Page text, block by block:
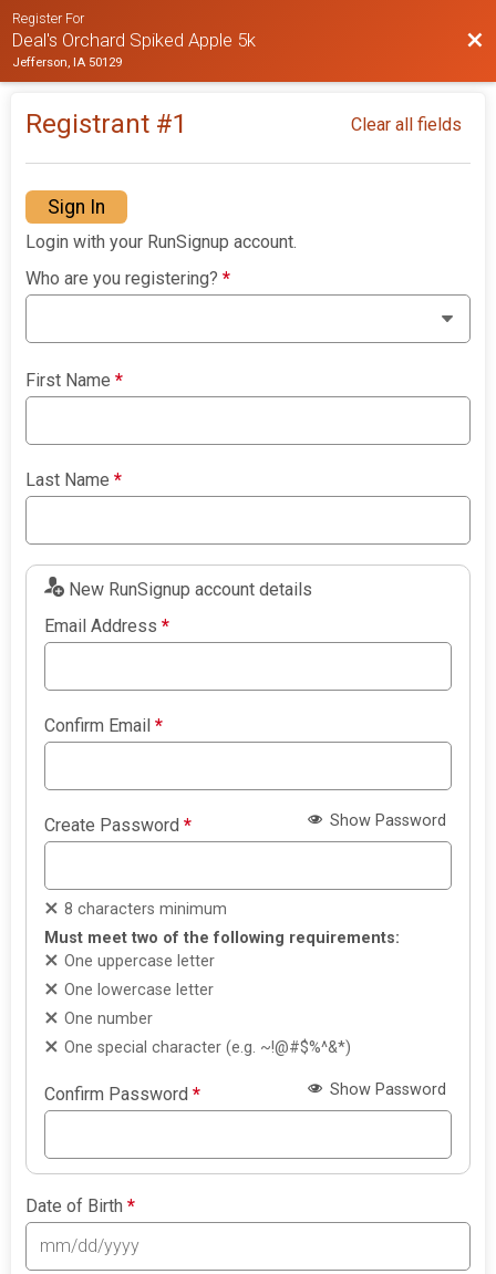
Register For
Deal's Orchard Spiked Apple 5k
Jefferson, IA 50129
Registrant #1 Clear all fields
Sign In
Login with your RunSignup account.
Who are you registering?*
First Name*
Last Name*
New RunSignup account details
Email Address*
Confirm Email*
Create Password* Show Password
8 characters minimum
Must meet two of the following requirements:
One uppercase letter
One lowercase letter
One number
One special character (e.g. ~!@#$%^&*)
Confirm Password* Show Password
Date of Birth*